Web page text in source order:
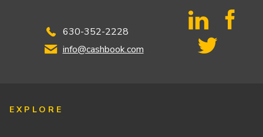
630-352-2228
info@cashbook.com
EXPLORE